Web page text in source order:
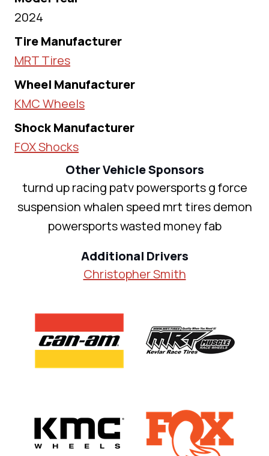
2024
Tire Manufacturer
MRT Tires
Wheel Manufacturer
KMC Wheels
Shock Manufacturer
FOX Shocks
Other Vehicle Sponsors
turnd up racing patv powersports g force
suspension whalen speed mrt tires demon
powersports wasted money fab
Additional Drivers
Christopher Smith